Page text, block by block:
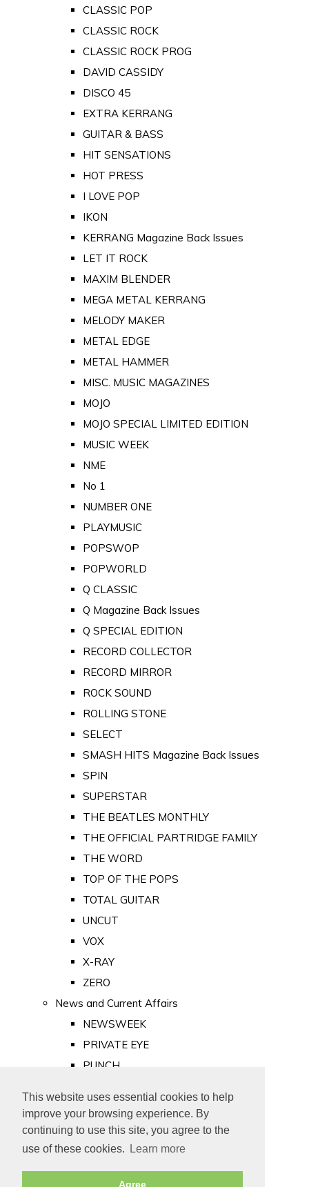
This website uses essential cookies to help
improve your browsing experience. By
continuing to use this site, you agree to the
use of these cookies.
Learn more
Agree
CLASSIC POP
CLASSIC ROCK
CLASSIC ROCK PROG
DAVID CASSIDY
DISCO 45
EXTRA KERRANG
GUITAR & BASS
HIT SENSATIONS
HOT PRESS
I LOVE POP
IKON
KERRANG Magazine Back Issues
LET IT ROCK
MAXIM BLENDER
MEGA METAL KERRANG
MELODY MAKER
METAL EDGE
METAL HAMMER
MISC. MUSIC MAGAZINES
MOJO
MOJO SPECIAL LIMITED EDITION
MUSIC WEEK
NME
No 1
NUMBER ONE
PLAYMUSIC
POPSWOP
POPWORLD
Q CLASSIC
Q Magazine Back Issues
Q SPECIAL EDITION
RECORD COLLECTOR
RECORD MIRROR
ROCK SOUND
ROLLING STONE
SELECT
SMASH HITS Magazine Back Issues
SPIN
SUPERSTAR
THE BEATLES MONTHLY
THE OFFICIAL PARTRIDGE FAMILY
THE WORD
TOP OF THE POPS
TOTAL GUITAR
UNCUT
VOX
X-RAY
ZERO
News and Current Affairs
NEWSWEEK
PRIVATE EYE
PUNCH
Old Newspapers
Royalty
MAJESTY
ROYAL LIFE